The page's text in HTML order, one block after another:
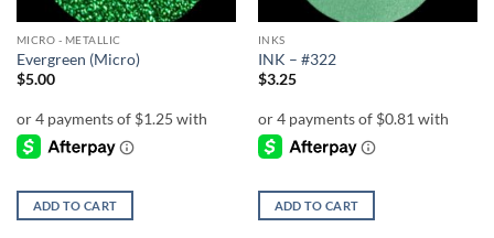
MICRO - METALLIC
Evergreen (Micro)
$5.00
ADD TO CART
INKS
INK – #322
$3.25
ADD TO CART